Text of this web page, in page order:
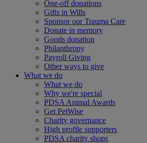
One-off donations
Gifts in Wills
Sponsor our Trauma Care
Donate in memory
Goods donation
Philanthropy
Payroll Giving
Other ways to give
What we do
What we do
Why we're special
PDSA Animal Awards
Get PetWise
Charity governance
High profile supporters
PDSA charity shops